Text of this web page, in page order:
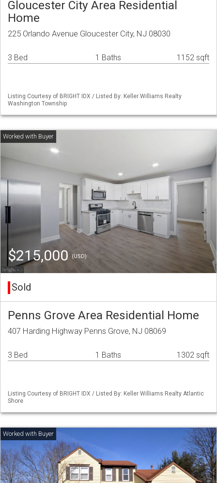
Gloucester City Area Residential
Home
225 Orlando Avenue Gloucester City, NJ 08030
3 Bed 1 Baths 1152 sqft
Listing Courtesy of BRIGHT IDX / Listed By: Keller Williams Realty
Washington Township
$215,000 (USD)
Sold
Penns Grove Area Residential Home
407 Harding Highway Penns Grove, NJ 08069
3 Bed 1 Baths 1302 sqft
Listing Courtesy of BRIGHT IDX / Listed By: Keller Williams Realty Atlantic
Shore